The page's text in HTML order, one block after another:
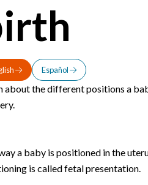
Español
about the different positions a
a baby is positioned in the
is called fetal presentation.